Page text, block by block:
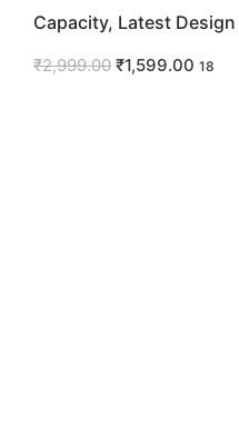
Capacity, Latest
₹2,999.00 ₹1,599.00 18